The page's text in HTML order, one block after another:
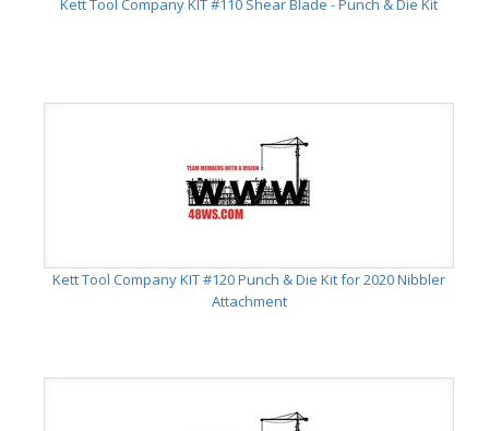
Kett Tool Company KIT #110 Shear Blade - Punch & Die Kit
Kett Tool Company KIT #120 Punch & Die Kit for 2020 Nibbler
Attachment